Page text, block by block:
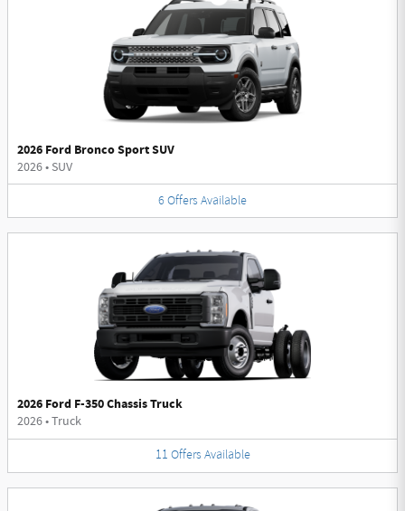
2026 Ford Bronco Sport SUV
2026• SUV
6 Offers Available
2026 Ford F-350 Chassis Truck
2026•Truck
11 Offers Available